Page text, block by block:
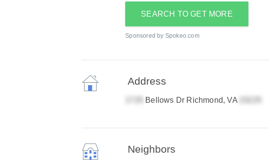
SEARCH TO GET MORE
Sponsored by Spokeo.com
Address
Bellows Dr Richmond, VA
Neighbors